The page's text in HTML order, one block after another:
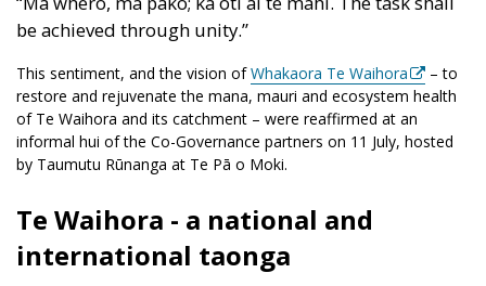
be achieved through unity.”
This sentiment, and the vision ofWhakaora Te Waihora –to
restore and rejuvenate the mana, mauri and ecosystem health
of Te Waihora and its catchment – were reaffirmed at an
informal hui of the Co-Governance partners on 11 July, hosted
by Taumutu Rūnanga at Te Pā o Moki.
Te Waihora - a national and
international taonga